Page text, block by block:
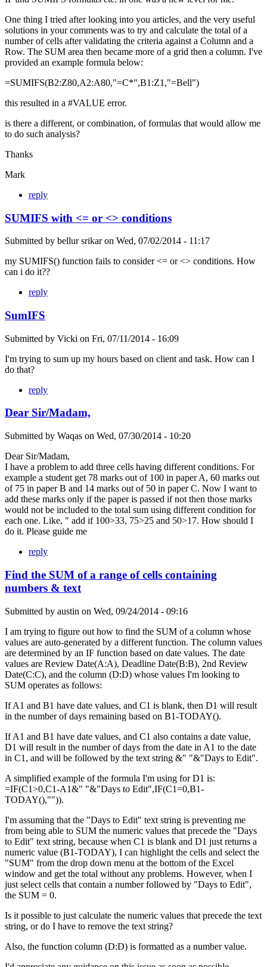
One thing I tried after looking into you articles, and the very useful
solutions in your comments was to try and calculate the total of a
number of cells after validating the criteria against a Column and a
Row. The SUM area then became more of a grid then a column. I've
provided an example formula below:
=SUMIFS(B2:Z80,A2:A80,"=C*",B1:Z1,"=Bell")
this resulted in a #VALUE error.
is there a different, or combination, of formulas that would allow me
to do such analysis?
Thanks
Mark
reply
SUMIFS with <= or <> conditions
Submitted by bellur srikaron Wed, 07/02/2014 - 11:17
my SUMIFS() function fails to consider <= or <> conditions. How
can i do it??
reply
SumIFS
Submitted by Vicki on Fri, 07/11/2014 - 16:09
I'm trying to sum up my hours based on client and task. How can I
do that?
reply
Dear Sir/Madam,
Submitted by Waqas on Wed, 07/30/2014 - 10:20
Dear Sir/Madam,
I have a problem to add three cells having different conditions. For
example a student get 78 marks out of 100 in paper A, 60 marks out
of 75 in paper B and 14 marks out of 50 in paper C. Now I want to
add these marks only if the paper is passed if not then those marks
would not be included to the total sum using different condition for
each one. Like, " add if 100>33, 75>25 and 50>17. How should I
do it. Please guide me
reply
Find the SUM of a range of cells containing
numbers & text
Submitted by austin on Wed, 09/24/2014 - 09:16
I am trying to figure out how to find the SUM of a column whose
values are auto-generated by a different function. The column values
are determined by an IF function based on date values. The date
values are Review Date(A:A), Deadline Date(B:B), 2nd Review
Date(C:C), and the column (D:D) whose values I'm looking to
SUM operates as follows:
If A1 and B1 have date values, and C1 is blank, then D1 will result
in the number of days remaining based on B1-TODAY().
If A1 and B1 have date values, and C1 also contains a date value,
D1 will result in the number of days from the date in A1 to the date
in C1, and will be followed by the text string &" "&"Days to Edit".
A simplified example of the formula I'm using for D1 is:
=IF(C1>0,C1-A1&" "&"Days to Edit",IF(C1=0,B1-
TODAY(),"")).
I'm assuming that the "Days to Edit" text string is preventing me
from being able to SUM the numeric values that precede the "Days
to Edit" text string, because when C1 is blank and D1 just returns a
numeric value (B1-TODAY), I can highlight the cells and select the
"SUM" from the drop down menu at the bottom of the Excel
window and get the total without any problems. However, when I
just select cells that contain a number followed by "Days to Edit",
the SUM = 0.
Is it possible to just calculate the numeric values that precede the text
string, or do I have to remove the text string?
Also, the function column (D:D) is formatted as a number value.